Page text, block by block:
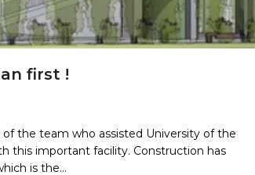
first !
of the team who assisted University of the
this important facility. Construction has
is the…